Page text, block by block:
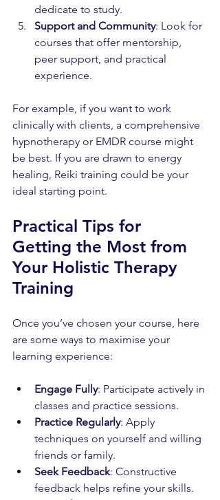
dedicate to study.
Support and Community: Look for
courses that offer mentorship,
peer support, and practical
experience.
For example, if you want to work
clinically with clients, a comprehensive
hypnotherapy or EMDR course might
be best. If you are drawn to energy
healing, Reiki training could be your
ideal starting point.
Practical Tips for
Getting the Most from
Your Holistic Therapy
Training
Once you’ve chosen your course, here
are some ways to maximise your
learning experience:
Engage Fully: Participate actively in
classes and practice sessions.
Practice Regularly: Apply
techniques on yourself and willing
friends or family.
Seek Feedback: Constructive
feedback helps refine your skills.